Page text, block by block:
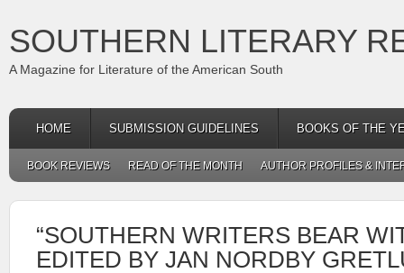
SOUTHERN LITERARY
A Magazine for Literature of the American South
HOME SUBMISSION GUIDELINES BOOKS OF THE
BOOK REVIEWS READ OF THE MONTH AUTHOR PROFILES &
“SOUTHERN WRITERS BEAR
EDITED BY JAN NORDBY